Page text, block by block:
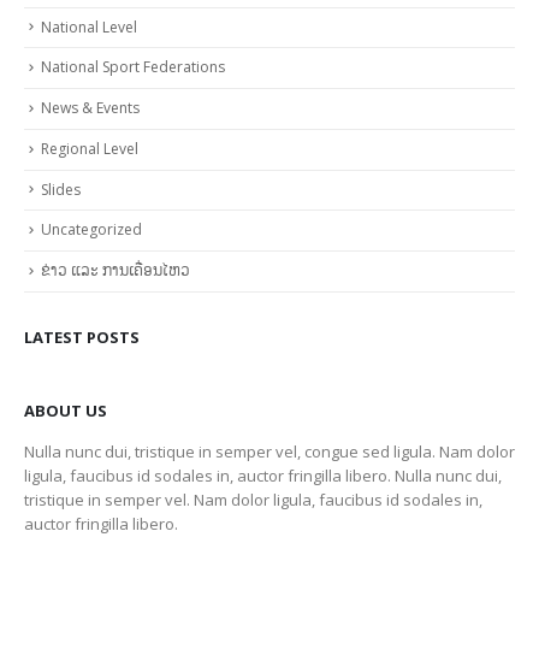
National Level
National Sport Federations
News & Events
Regional Level
Slides
Uncategorized
ຂ່າວ ແລະ ການເຄື່ອນໄຫວ
LATEST POSTS
ABOUT US
Nulla nunc dui, tristique in semper vel, congue sed ligula. Nam dolor
ligula, faucibus id sodales in, auctor fringilla libero. Nulla nunc dui,
tristique in semper vel. Nam dolor ligula, faucibus id sodales in,
auctor fringilla libero.